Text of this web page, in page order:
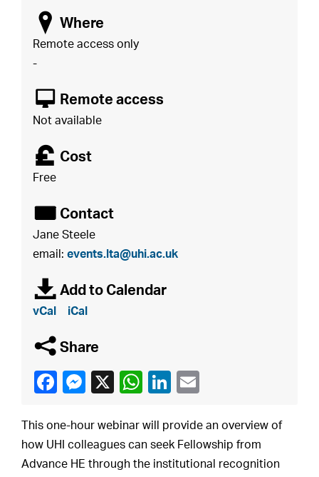
o Where
Remote access only
-
8 Remote access
Not available
£ Cost
Free
É Contact
Jane Steele
email:events.lta@uhi.ac.uk
à Add to Calendar
vCal iCal
q Share
This one-hour webinar will provide an overview of
how UHI colleagues can seek Fellowship from
Advance HE through the institutional recognition